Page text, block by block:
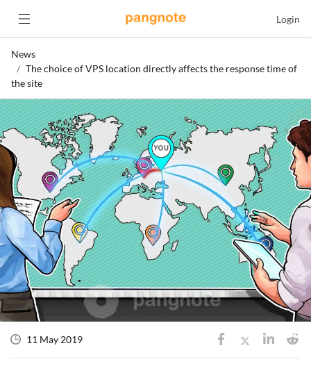
Login
News
The choice of VPS location directly affects the response time of
the site
11 May 2019